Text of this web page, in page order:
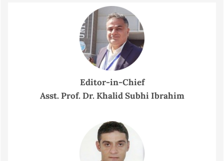
Editor-in-Chief
Asst. Prof. Dr. Khalid Subhi Ibrahim